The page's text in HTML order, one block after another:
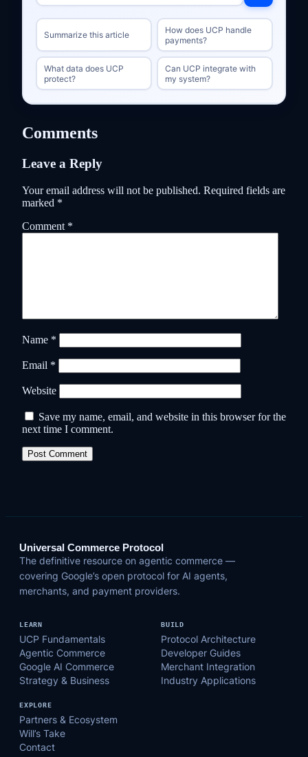
Summarize this article
How does UCP handle
payments?
What data does UCP
protect?
Can UCP integrate with
my system?
Comments
Leave a Reply
Your email address will not be published. Required fields are
marked *
Comment *
Name *
Email *
Website
Save my name, email, and website in this browser for the
next time I comment.
Universal Commerce Protocol
The definitive resource on agentic commerce —
covering Google’s open protocol for AI agents,
merchants, and payment providers.
LEARN
UCP Fundamentals
Agentic Commerce
Google AI Commerce
Strategy & Business
BUILD
Protocol Architecture
Developer Guides
Merchant Integration
Industry Applications
EXPLORE
Partners & Ecosystem
Will’s Take
Contact